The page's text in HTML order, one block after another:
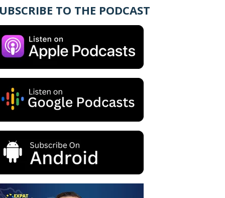
TO THE PODCAST